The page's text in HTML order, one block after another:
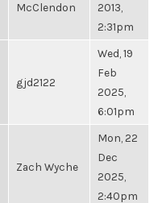
McClendon
2013,
2:31pm
gjd2122
Wed, 19
Feb
2025,
6:01pm
Zach Wyche
Mon, 22
Dec
2025,
2:40pm